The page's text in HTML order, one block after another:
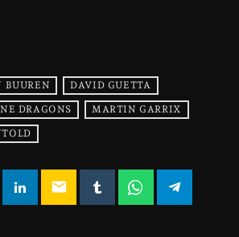
BUUREN DAVID GUETTA
DRAGONS MARTIN GARRIX
email